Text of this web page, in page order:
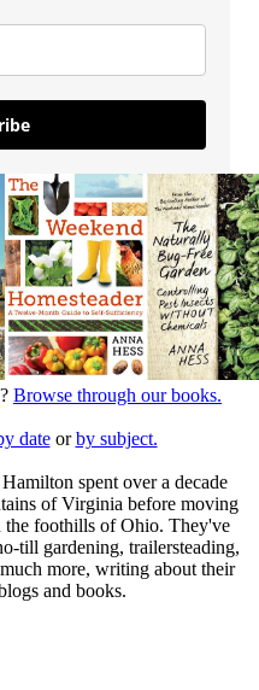
Browse through our books.
dateorby subject.
spent over a decade
of Virginia before moving
the foothills of Ohio. They've
till gardening, trailersteading,
more, writing about their
and books.